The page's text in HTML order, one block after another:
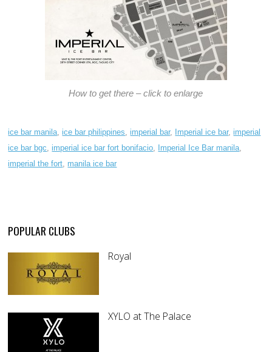
How to get there – click to enlarge
ice bar manila ice bar philippines imperial bar, Imperial ice bar, imperial
ice bar bgc
imperial ice bar fort bonifacio Imperial Ice Bar manila
imperial the fort manila ice bar
POPULAR CLUBS
Royal
XYLO at The Palace